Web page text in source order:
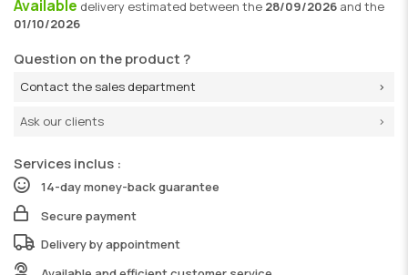
Available delivery estimated between the 28/09/2026 and the
01/10/2026
Question on the product ?
Contact the sales department
Ask our clients
Services inclus :
14-day money-back guarantee
Secure payment
Delivery by appointment